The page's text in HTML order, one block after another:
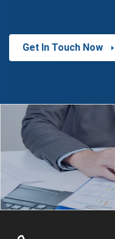
Get In Touch Now